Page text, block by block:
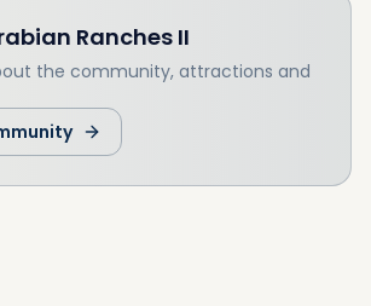
Ranches II
the community, attractions and